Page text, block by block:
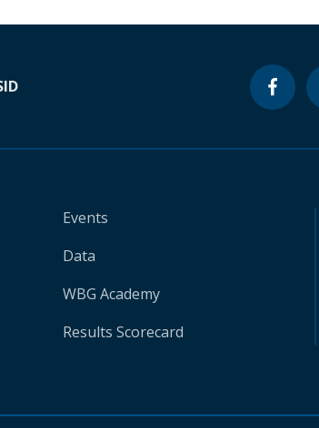
Events
Data
WBG Academy
Results Scorecard